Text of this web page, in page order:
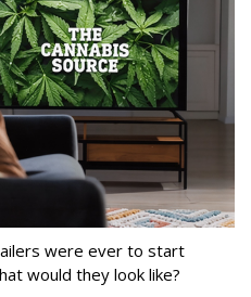
were ever to start
would they look like?